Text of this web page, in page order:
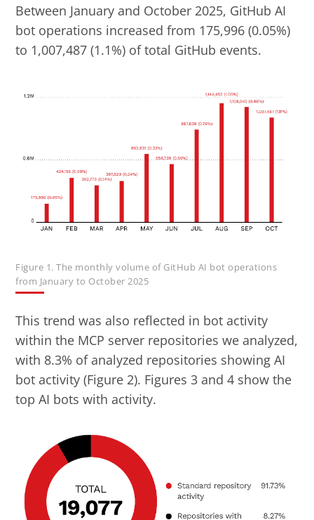
Between January and October 2025, GitHub AI
bot operations increased from 175,996 (0.05%)
to 1,007,487 (1.1%) of total GitHub events.
Figure 1. The monthly volume of GitHub AI bot operations
from January to October 2025
This trend was also reflected in bot activity
within the MCP server repositories we analyzed,
with 8.3% of analyzed repositories showing AI
bot activity (Figure 2). Figures 3 and 4 show the
top AI bots with activity.